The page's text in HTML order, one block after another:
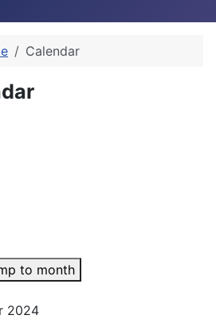
Calendar
to month
2024